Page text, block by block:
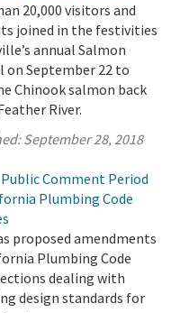
20,000 visitors and
joined in the festivities
annual Salmon
on September 22 to
Chinook salmon back
River.
September 28, 2018
Public Comment Period
Plumbing Code
proposed amendments
Plumbing Code
dealing with
design standards for